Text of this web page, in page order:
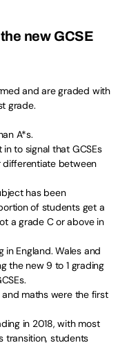
new GCSE
and are graded with
grade.
A*s.
to signal that GCSEs
between
has been
of students get a
a grade C or above in
in England. Wales and
the new 9 to 1 grading
and maths were the first
in 2018, with most
transition, students